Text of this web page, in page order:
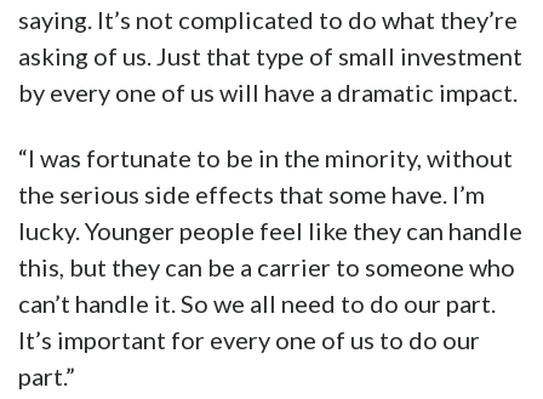
saying. It’s not complicated to do what they’re
asking of us. Just that type of small investment
by every one of us will have a dramatic impact.
“I was fortunate to be in the minority, without
the serious side effects that some have. I’m
lucky. Younger people feel like they can handle
this, but they can be a carrier to someone who
can’t handle it. So we all need to do our part.
It’s important for every one of us to do our
part.”